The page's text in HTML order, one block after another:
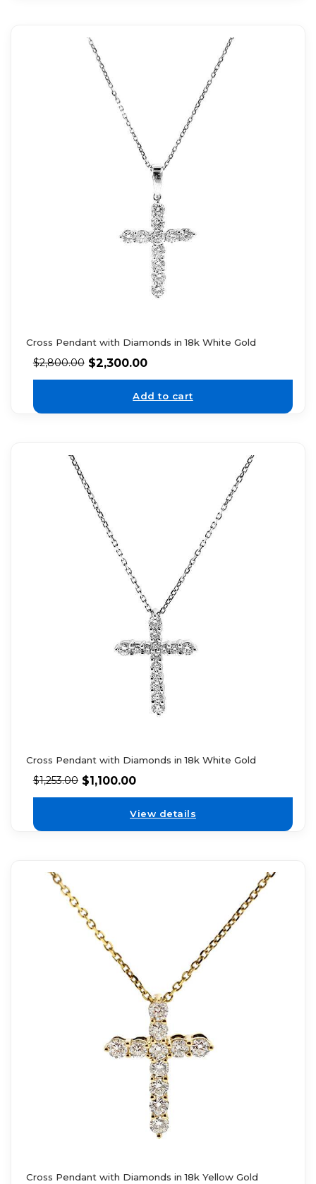
Cross Pendant with Diamonds in 18k White Gold
$2,800.00 $2,300.00
Add to cart
Cross Pendant with Diamonds in 18k White Gold
$1,253.00 $1,100.00
View details
Cross Pendant with Diamonds in 18k Yellow Gold